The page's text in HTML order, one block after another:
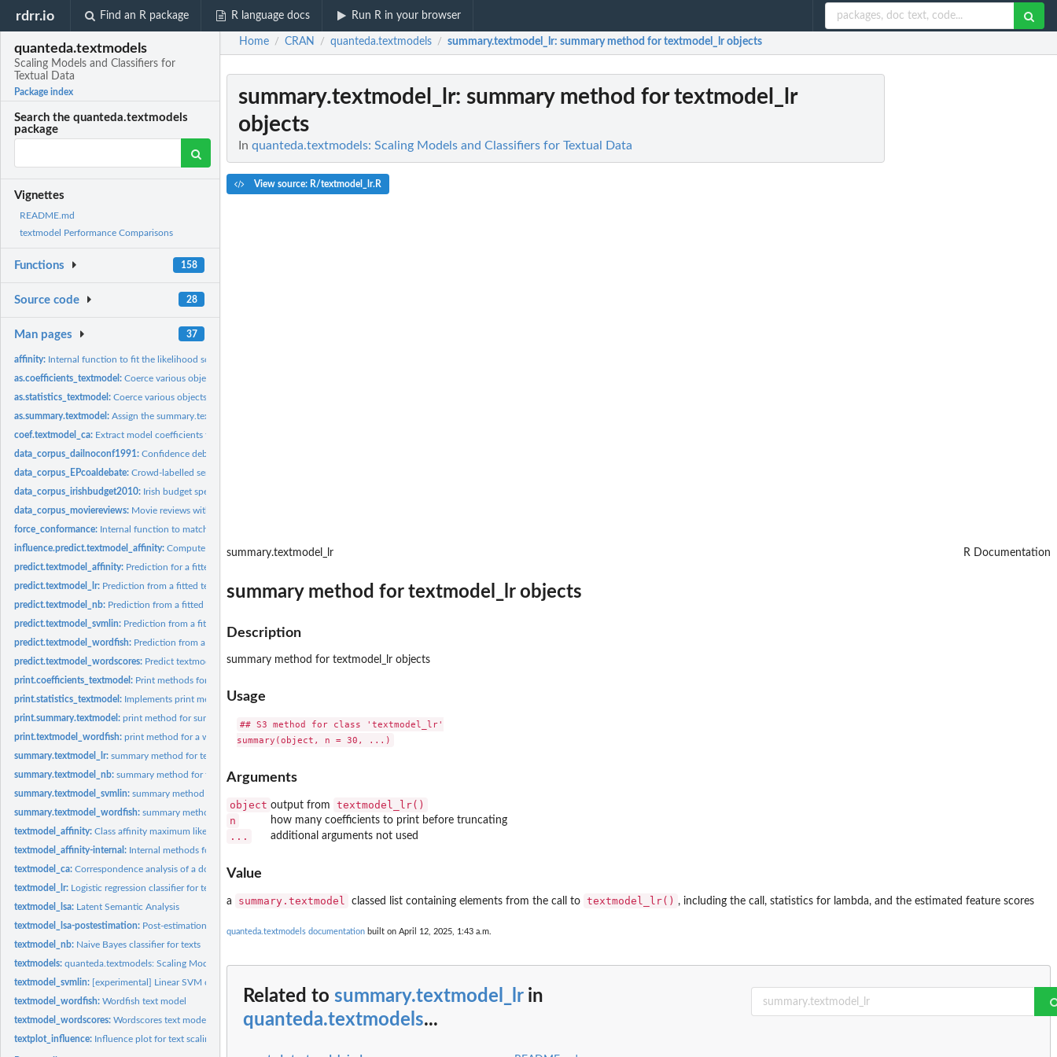
rdrr.io Find an R package R language docs Run R in your browser
quanteda.textmodels
Scaling Models and Classifiers for
Textual Data
Package index
Search the quanteda.textmodels
package
Vignettes
README.md
textmodel Performance Comparisons
Functions 158
Source code 28
Man pages 37
affinity: Internal function to fit the likelihood scaling mixture...
as.coefficients_textmodel:Coerce various objects to coefficients_textmodel
as.statistics_textmodel:Coerce various objects to statistics_textmodel
as.summary.textmodel:Assign the summary.textmodel class to a list
coef.textmodel_ca: Extract model coefficients from a fitted textmodel_ca object
data_corpus_dailnoconf1991:Confidence debate from 1991 Irish Parliament
data_corpus_EPcoaldebate:Crowd-labelled sentence corpus from a 2010 EP debate on coal...
data_corpus_irishbudget2010: Irish budget speeches from 2010
data_corpus_moviereviews: Movie reviews with polarity from Pang and Lee (2004)
force_conformance: Internal function to match a dfm features to a target set
influence.predict.textmodel_affinity:Compute feature influence from a predicted textmodel_affinity...
predict.textmodel_affinity: Prediction for a fitted affinity textmodel
predict.textmodel_lr: Prediction from a fitted textmodel_lr object
predict.textmodel_nb: Prediction from a fitted textmodel_nb object
predict.textmodel_svmlin: Prediction from a fitted textmodel_svmlin object
predict.textmodel_wordfish: Prediction from a textmodel_wordfish method
predict.textmodel_wordscores: Predict textmodel_wordscores
print.coefficients_textmodel: Print methods for textmodel features estimates
print.statistics_textmodel: Implements print methods for textmodel_statistics
print.summary.textmodel:print method for summary.textmodel
print.textmodel_wordfish:print method for a wordfish model
summary.textmodel_lr:summary method for textmodel_lr objects
summary.textmodel_nb:summary method for textmodel_nb objects
summary.textmodel_svmlin:summary method for textmodel_svmlin objects
summary.textmodel_wordfish:summary method for textmodel_wordfish
textmodel_affinity:Class affinity maximum likelihood text scaling model
textmodel_affinity-internal: Internal methods for textmodel_affinity
textmodel_ca:Correspondence analysis of a document-feature matrix
textmodel_lr: Logistic regression classifier for texts
textmodel_lsa: Latent Semantic Analysis
textmodel_lsa-postestimation: Post-estimations methods for textmodel_lsa
textmodel_nb: Naive Bayes classifier for texts
textmodels:quanteda.textmodels: Scaling Models and Classifiers for...
textmodel_svmlin: [experimental] Linear SVM classifier for texts
textmodel_wordfish:Wordfish text model
textmodel_wordscores:Wordscores text model
textplot_influence: Influence plot for text scaling models
Home / CRAN / quanteda.textmodels / summary.textmodel_lr: summary method for textmodel_lr objects
summary.textmodel_lr: summary method for textmodel_lr
objects
In quanteda.textmodels: Scaling Models and Classifiers for Textual Data
View source: R/textmodel_lr.R
summary.textmodel_lr R Documentation
summary method for textmodel_lr objects
Description
summary method for textmodel_lr objects
Usage
## S3 method for class 'textmodel_lr'
Arguments
object output from
textmodel_lr()
n
how many coefficients to print before truncating
... additional arguments not used
Value
a summary.textmodel classed list containing elements from the call to textmodel_lr() , including the call, statistics for lambda, and the estimated feature scores
quanteda.textmodels documentation built on April 12, 2025, 1:43 a.m.
Related to summary.textmodel_lrin
quanteda.textmodels...